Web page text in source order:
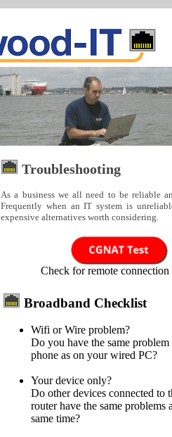
Troubleshooting
As a business we all need to be reliable
Frequently when an IT system is
expensive alternatives worth considering.
Check for remote connection
Broadband Checklist
Wifi or Wire problem?
Do you have the same
phone as on your wired PC?
Your device only?
Do other devices connected to
router have the same problems
same time?